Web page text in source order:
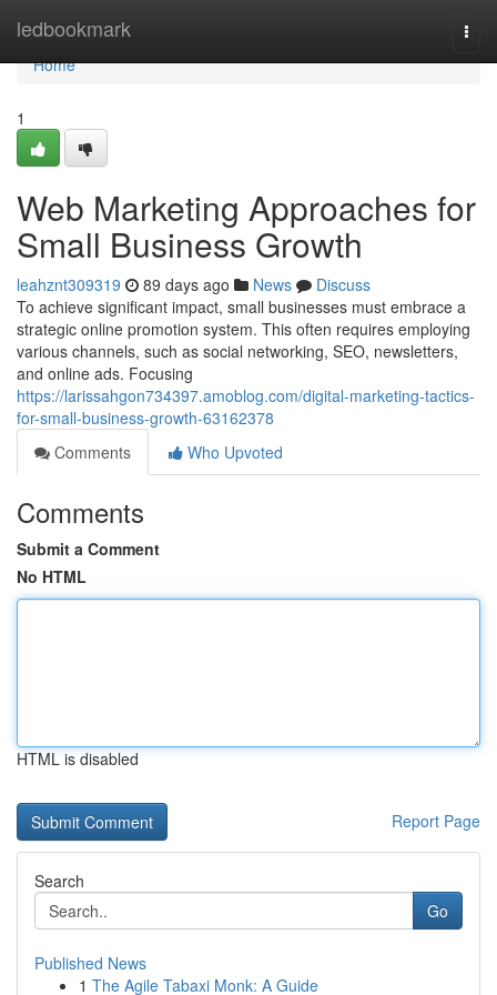
ledbookmark
Home
Home
1
Web Marketing Approaches for
Small Business Growth
leahznt309319 89 days ago News
Discuss
To achieve significant impact, small businesses must embrace a
strategic online promotion system. This often requires employing
various channels, such as social networking, SEO, newsletters,
and online ads. Focusing
https://larissahgon734397.amoblog.com/digital-marketing-tactics-
for-small-business-growth-63162378
Comments
Who Upvoted
Comments
Submit a Comment
No HTML
HTML is disabled
Report Page
Search
Go
Published News
1 The Agile Tabaxi Monk: A Guide